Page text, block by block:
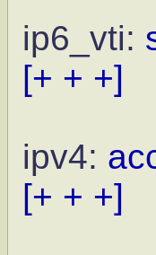
ip6_vti:
[+ + +]
ipv4:
[+ + +]